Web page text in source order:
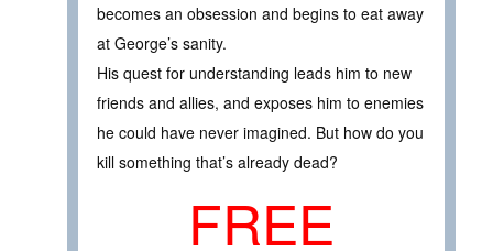
becomes an obsession and begins to eat away
at George’s sanity.
His quest for understanding leads him to new
friends and allies, and exposes him to enemies
he could have never imagined. But how do you
kill something that’s already dead?
FREE